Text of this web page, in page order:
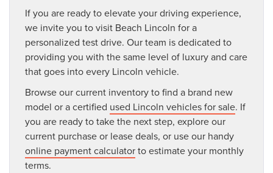
If you are ready to elevate your driving experience,
we invite you to visit Beach Lincoln for a
personalized test drive. Our team is dedicated to
providing you with the same level of luxury and care
that goes into every Lincoln vehicle.
Browse our current inventory to find a brand new
model or a certified used Lincoln vehicles for sale. If
you are ready to take the next step, explore our
current purchase or lease deals, or use our handy
online payment calculatorto estimate your monthly
terms.